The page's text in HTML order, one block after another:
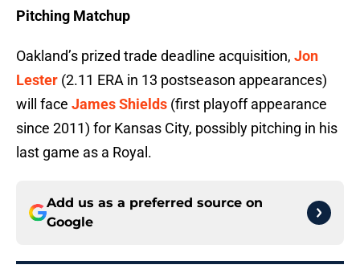
Pitching Matchup
Oakland’s prized trade deadline acquisition, Jon
Lester (2.11 ERA in 13 postseason appearances)
will face James Shields (first playoff appearance
since 2011) for Kansas City, possibly pitching in his
last game as a Royal.
Add us as a preferred source on
Google